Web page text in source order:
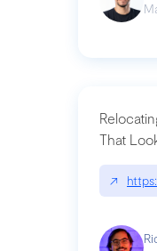
That
↗